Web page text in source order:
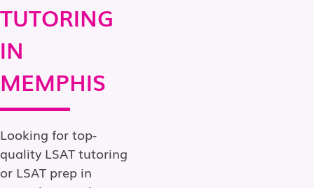
TUTORING
IN
MEMPHIS
Looking for top-
quality LSAT tutoring
or LSAT prep in